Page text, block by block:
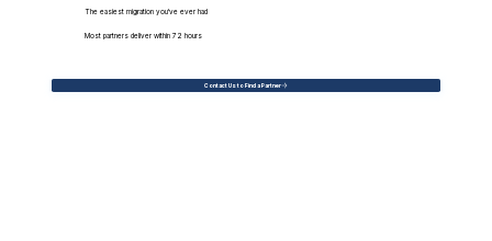
The easiest migration you've ever had
Most partners deliver within 72 hours
Contact Us to Find a Partner